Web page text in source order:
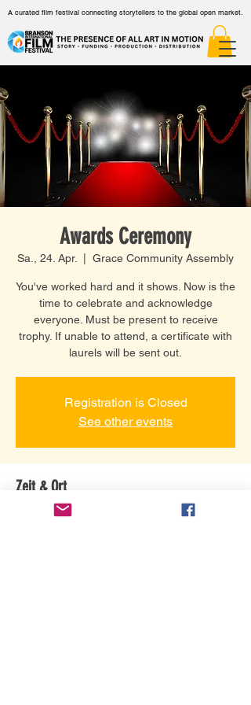
A curated film festival connecting storytellers to the global open market.
Awards Ceremony
Sa., 24. Apr. Grace Community Assembly
You've worked hard and it shows. Now is the
time to celebrate and acknowledge
everyone. Must be present to receive
trophy. If unable to attend, a certificate with
laurels will be sent out.
Registration is Closed
See other events
Zeit & Ort
24. Apr. 2021, 14:00